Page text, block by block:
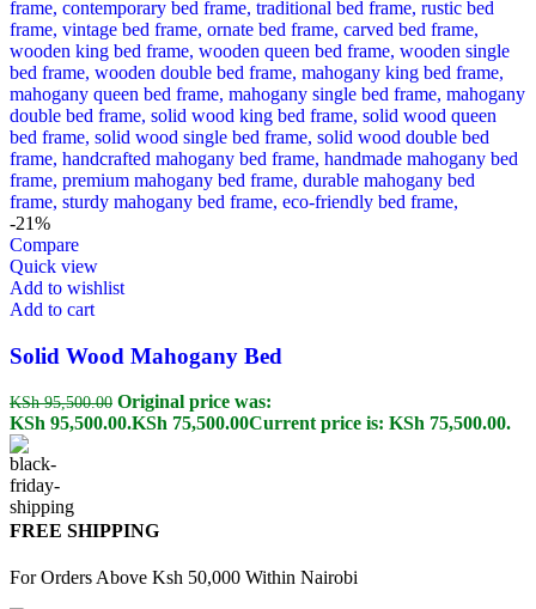
-21%
Compare
Quick view
Add to wishlist
Add to cart
Solid Wood Mahogany Bed
KSh95,500.00 Original price was:
KSh 95,500.00.KSh 75,500.00Current price is: KSh 75,500.00.
FREE SHIPPING
For Orders Above Ksh 50,000 Within Nairobi